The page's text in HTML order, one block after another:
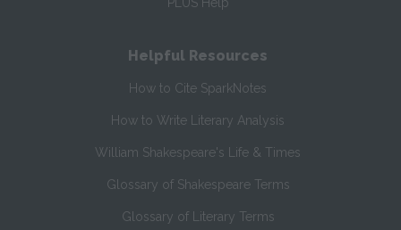
PLUS Help
Helpful Resources
How to Cite SparkNotes
How to Write Literary Analysis
William Shakespeare's Life & Times
Glossary of Shakespeare Terms
Glossary of Literary Terms